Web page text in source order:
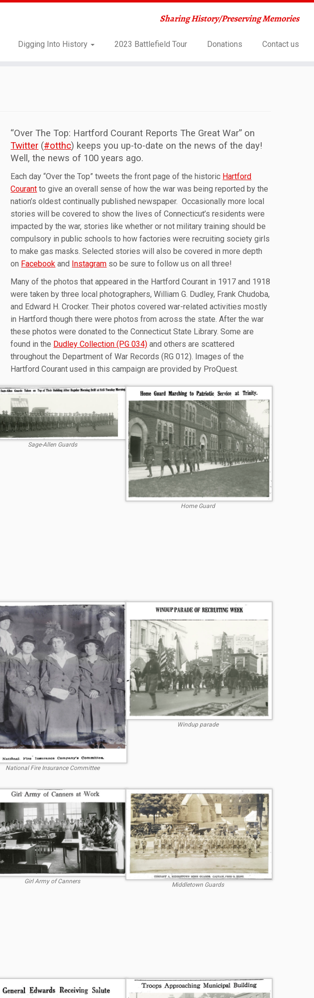
Sharing History/Preserving Memories
Digging Into History 2023 Battlefield Tour Donations Contact us
“Over The Top: Hartford Courant Reports The Great War” on
Twitter (#otthc) keeps you up-to-date on the news of the day!
Well, the news of 100 years ago.
Each day “Over the Top” tweets the front page of the historic Hartford
Courant to give an overall sense of how the war was being reported by the
nation’s oldest continually published newspaper. Occasionally more local
stories will be covered to show the lives of Connecticut’s residents were
impacted by the war, stories like whether or not military training should be
compulsory in public schools to how factories were recruiting society girls
to make gas masks. Selected stories will also be covered in more depth
on Facebook and Instagram so be sure to follow us on all three!
Many of the photos that appeared in the Hartford Courant in 1917 and 1918
were taken by three local photographers, William G. Dudley, Frank Chudoba,
and Edward H. Crocker. Their photos covered war-related activities mostly
in Hartford though there were photos from across the state. After the war
these photos were donated to the Connecticut State Library. Some are
found in the Dudley Collection (PG 034) and others are scattered
throughout the Department of War Records (RG 012). Images of the
Hartford Courant used in this campaign are provided by ProQuest.
Sage-Allen Guards
Home Guard
National Fire Insurance Committee
Windup parade
Girl Army of Canners
Middletown Guards